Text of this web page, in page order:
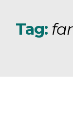
Tag: